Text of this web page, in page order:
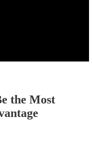
the Most